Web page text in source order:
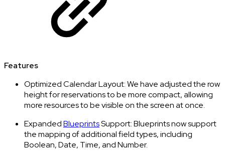
Features
Optimized Calendar Layout: We have adjusted the row
height for reservations to be more compact, allowing
more resources to be visible on the screen at once.
ExpandedBlueprintsSupport: Blueprints now support
the mapping of additional field types, including
Boolean, Date, Time, and Number.